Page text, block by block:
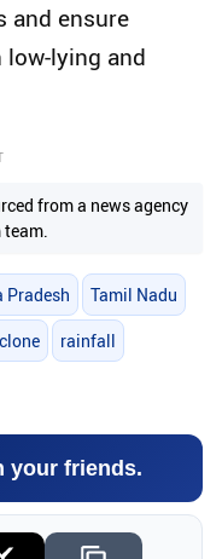
and ensure
lying and
from a news agency
Pradesh Tamil Nadu
rainfall
your friends.